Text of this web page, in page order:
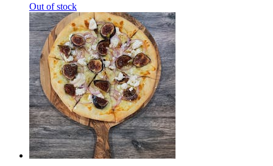
Out of stock